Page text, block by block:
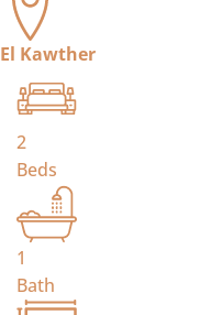
El Kawther
2
Beds
1
Bath